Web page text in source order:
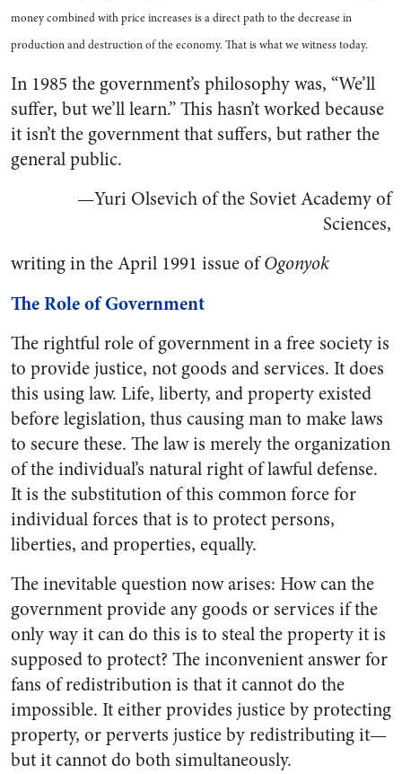
money combined with price increases is a direct path to the decrease in
production and destruction of the economy. That is what we witness today.
In 1985 the government’s philosophy was, “We’ll
suffer, but we’ll learn.” This hasn’t worked because
it isn’t the government that suffers, but rather the
general public.
—Yuri Olsevich of the Soviet Academy of
Sciences,
writing in the April 1991 issue ofOgonyok
The Role of Government
The rightful role of government in a free society is
to provide justice, not goods and services. It does
this using law. Life, liberty, and property existed
before legislation, thus causing man to make laws
to secure these. The law is merely the organization
of the individual’s natural right of lawful defense.
It is the substitution of this common force for
individual forces that is to protect persons,
liberties, and properties, equally.
The inevitable question now arises: How can the
government provide any goods or services if the
only way it can do this is to steal the property it is
supposed to protect? The inconvenient answer for
fans of redistribution is that it cannot do the
impossible. It either provides justice by protecting
property, or perverts justice by redistributing it—
but it cannot do both simultaneously.